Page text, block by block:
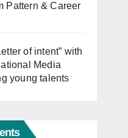
Pattern & Career
of intent” with
Media
young talents